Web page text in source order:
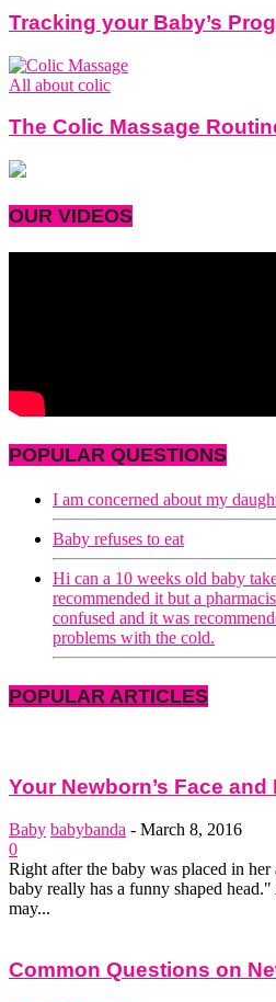
Tracking your Baby’s
All about colic
The Colic Massage
OUR VIDEOS
POPULAR QUESTIONS
I am concerned about my
Baby refuses to eat
Hi can a 10 weeks old baby
recommended it but a
confused and it was
problems with the cold.
POPULAR ARTICLES
Your Newborn’s Face and
Baby babybanda - March 8, 2016
0
Right after the baby was placed in
baby really has a funny shaped
may...
Common Questions on